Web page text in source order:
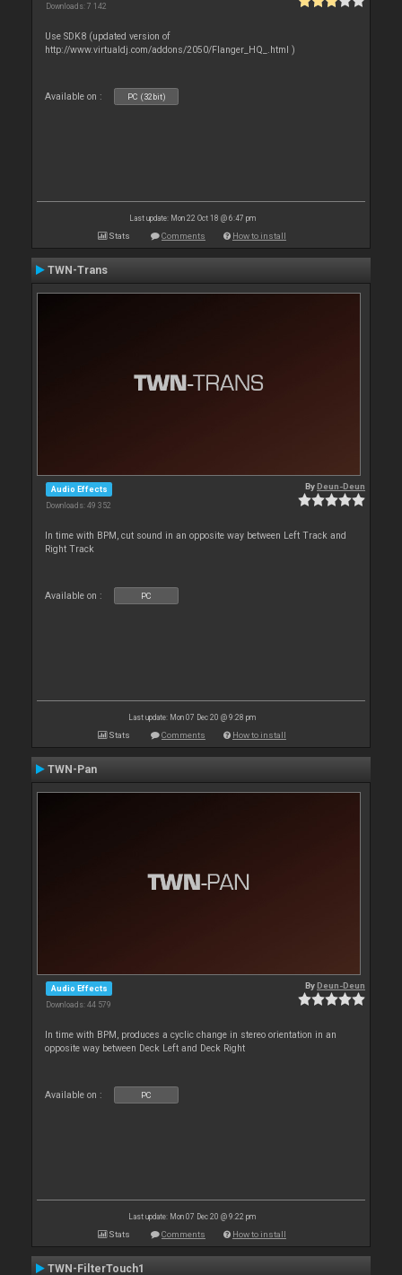
Downloads: 7 142
Use SDK8 (updated version of
http://www.virtualdj.com/addons/2050/Flanger_HQ_.html )
Available on : PC (32bit)
Last update: Mon 22 Oct 18 @ 6:47 pm
Stats Comments How to install
TWN-Trans
Audio Effects
Downloads: 49 352
ByDeun-Deun
In time with BPM, cut sound in an opposite way between Left Track and
Right Track
Available on : PC
Last update: Mon 07 Dec 20 @ 9:28 pm
Stats Comments How to install
TWN-Pan
Audio Effects
Downloads: 44 579
ByDeun-Deun
In time with BPM, produces a cyclic change in stereo orientation in an
opposite way between Deck Left and Deck Right
Available on : PC
Last update: Mon 07 Dec 20 @ 9:22 pm
Stats Comments How to install
TWN-FilterTouch1